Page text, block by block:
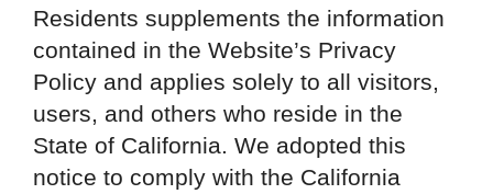
Residents supplements the information
contained in the Website’s Privacy
Policy and applies solely to all visitors,
users, and others who reside in the
State of California. We adopted this
notice to comply with the California